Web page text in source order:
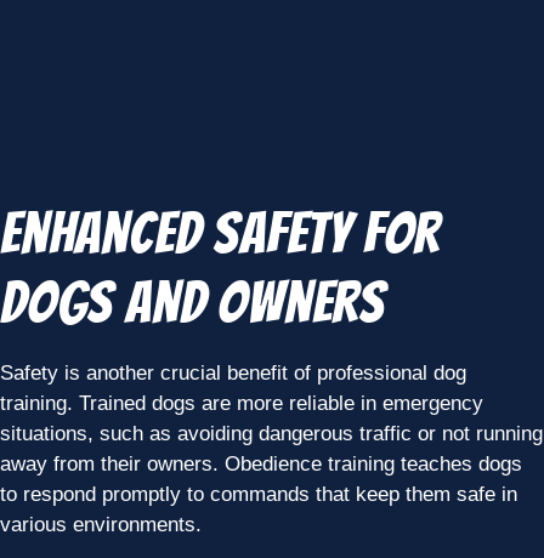
Enhanced Safety for
Dogs and Owners
Safety is another crucial benefit of professional dog
training. Trained dogs are more reliable in emergency
situations, such as avoiding dangerous traffic or not running
away from their owners. Obedience training teaches dogs
to respond promptly to commands that keep them safe in
various environments.